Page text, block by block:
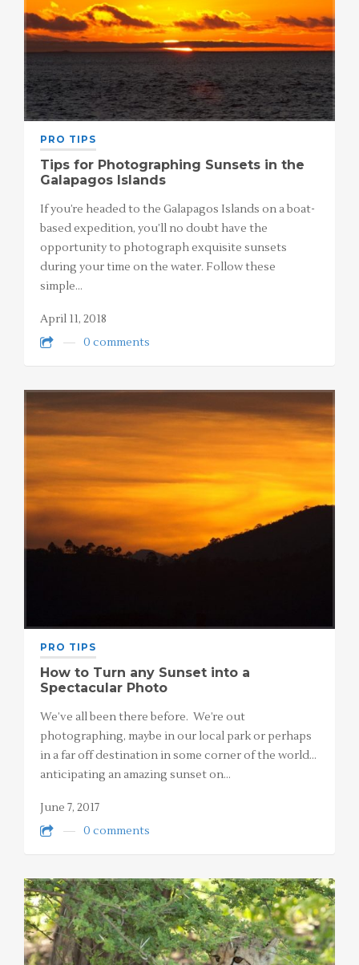
PRO TIPS
Tips for Photographing Sunsets in the
Galapagos Islands
If you’re headed to the Galapagos Islands on a boat-
based expedition, you’ll no doubt have the
opportunity to photograph exquisite sunsets
during your time on the water. Follow these
simple…
April 11, 2018
0 comments
PRO TIPS
How to Turn any Sunset into a
Spectacular Photo
We’ve all been there before. We’re out
photographing, maybe in our local park or perhaps
in a far off destination in some corner of the world…
anticipating an amazing sunset on…
June 7, 2017
0 comments